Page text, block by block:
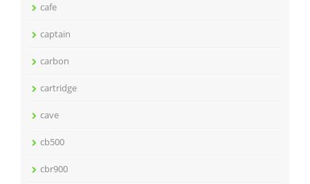
cafe
captain
carbon
cartridge
cave
cb500
cbr900